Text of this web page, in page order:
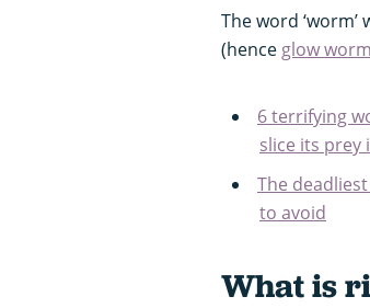
The word
(hence glow worm
6 terrifying
slice its
The
to avoid
What is